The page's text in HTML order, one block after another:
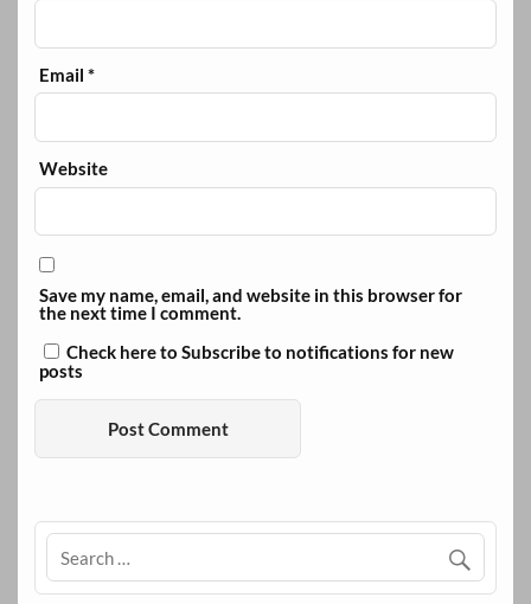
Email*
Website
Save my name, email, and website in this browser for
the next time I comment.
Check here to Subscribe to notifications for new
posts